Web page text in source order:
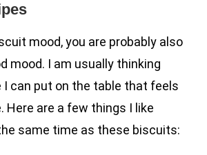
mood, you are probably also
mood. I am usually thinking
I can put on the table that feels
Here are a few things I like
same time as these biscuits: